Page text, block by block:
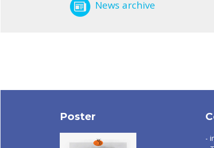
News archive
Poster
-